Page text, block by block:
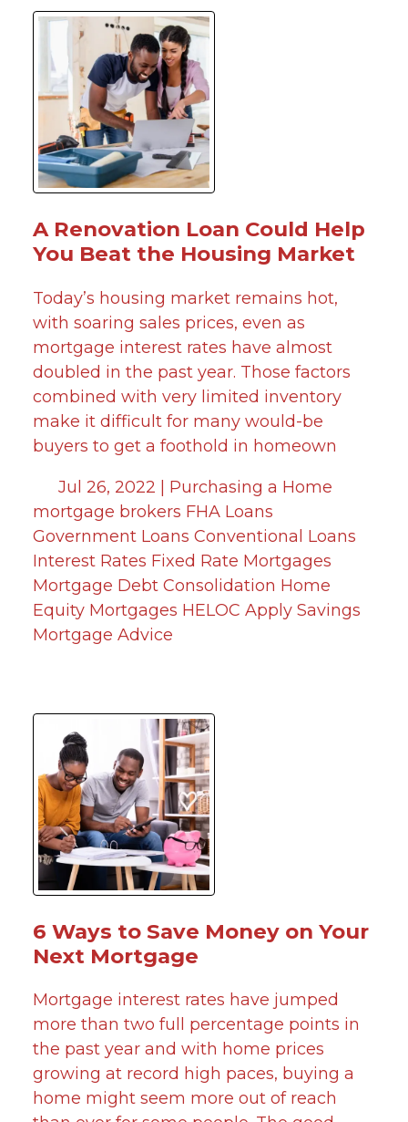
A Renovation Loan Could Help
You Beat the Housing Market
Today’s housing market remains hot,
with soaring sales prices, even as
mortgage interest rates have almost
doubled in the past year. Those factors
combined with very limited inventory
make it difficult for many would-be
buyers to get a foothold in homeown
Jul 26, 2022 | Purchasing a Home
mortgage brokers FHA Loans
Government Loans Conventional Loans
Interest Rates Fixed Rate Mortgages
Mortgage Debt Consolidation Home
Equity Mortgages HELOC Apply Savings
Mortgage Advice
6 Ways to Save Money on Your
Next Mortgage
Mortgage interest rates have jumped
more than two full percentage points in
the past year and with home prices
growing at record high paces, buying a
home might seem more out of reach